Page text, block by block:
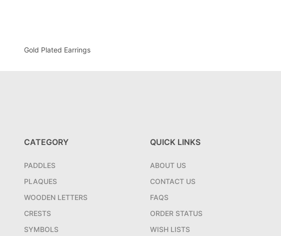
Gold Plated Earrings
CATEGORY
PADDLES
PLAQUES
WOODEN LETTERS
CRESTS
SYMBOLS
QUICK LINKS
ABOUT US
CONTACT US
FAQS
ORDER STATUS
WISH LISTS